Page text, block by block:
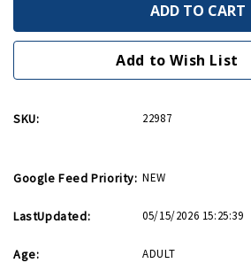
Bookmark
Bracelet
Flower
Bookmark
Bracelet
Add to Wish List
SKU: 22987
Google Feed Priority: NEW
LastUpdated: 05/15/2026 15:25:39
Age: ADULT